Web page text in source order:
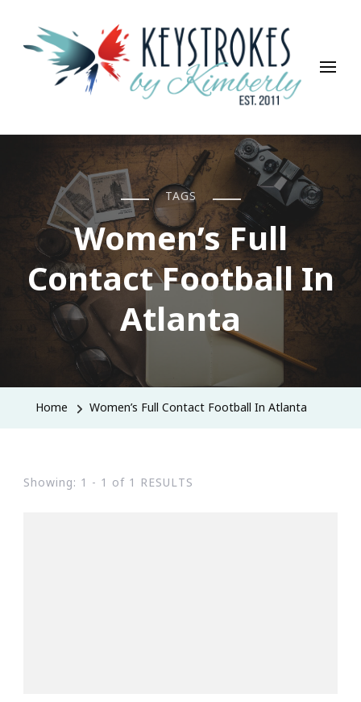
Keystrokes By Kimberly
Life, Style, Travel & Everything In Between
TAGS
Women’s Full
Contact Football In
Atlanta
Home Women’s Full Contact Football In Atlanta
Showing: 1 - 1 of 1 RESULTS